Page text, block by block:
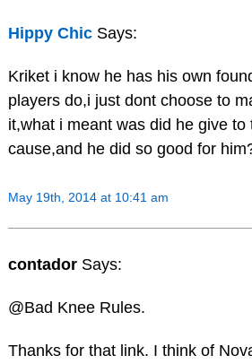
Hippy Chic Says:
Kriket i know he has his own
players do,i just dont choose to
it,what i meant was did he give to
cause,and he did so good for
May 19th, 2014 at 10:41 am
contador Says:
@Bad Knee Rules.
Thanks for that link. I think of